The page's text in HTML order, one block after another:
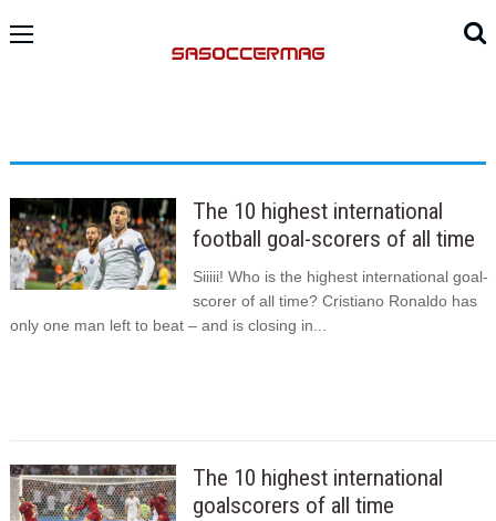
The 10 highest international
football goal-scorers of all time
Siiiii! Who is the highest international goal-
scorer of all time? Cristiano Ronaldo has
only one man left to beat – and is closing in...
The 10 highest international
goalscorers of all time